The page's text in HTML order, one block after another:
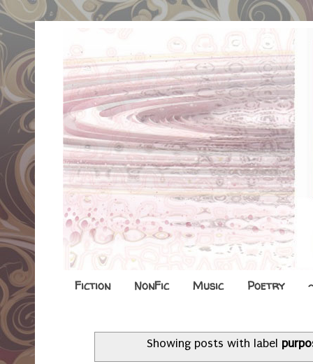
Fiction NonFic Music Poetry
Showing posts with label